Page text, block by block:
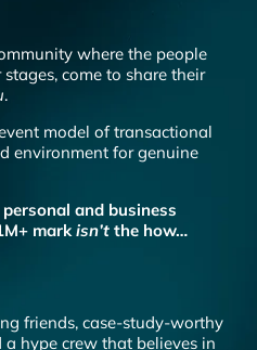
where the people
come to share their
.
model of transactional
environment for genuine
and business
markisn’t the how…
friends, case-study-worthy
a hype crew that believes in